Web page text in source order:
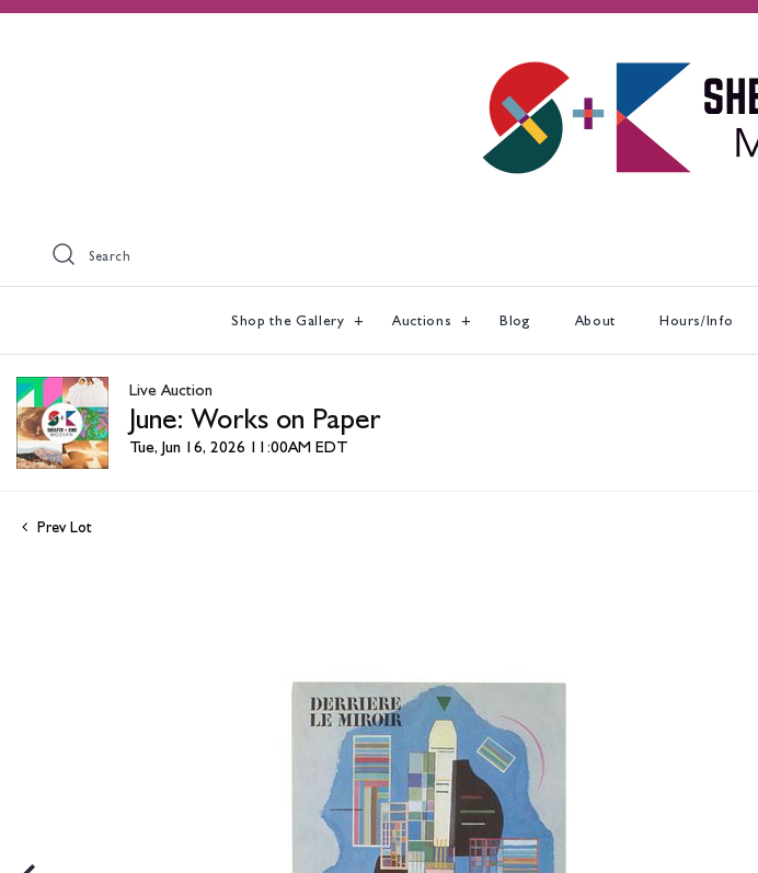
Search
Shop the Gallery Auctions Blog About Hours/Info
Live Auction
June: Works on Paper
Tue, Jun 16, 2026 11:00AM EDT
Prev Lot